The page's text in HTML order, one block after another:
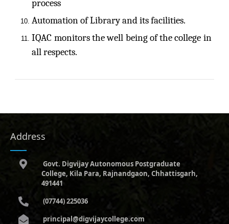
process
Automation of Library and its facilities.
IQAC monitors the well being of the college in
all respects.
Address
Govt. Digvijay Autonomous Postgraduate
College, Kila Para, Rajnandgaon, Chhattisgarh,
491441
(07744) 225036
principal@digvijaycollege.com